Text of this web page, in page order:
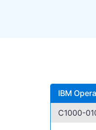
IBM
C1000-